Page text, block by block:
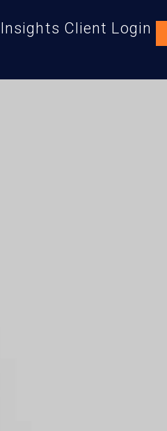
Insights Client Login